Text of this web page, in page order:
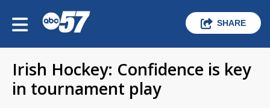
SHARE
Irish Hockey: Confidence is key
in tournament play